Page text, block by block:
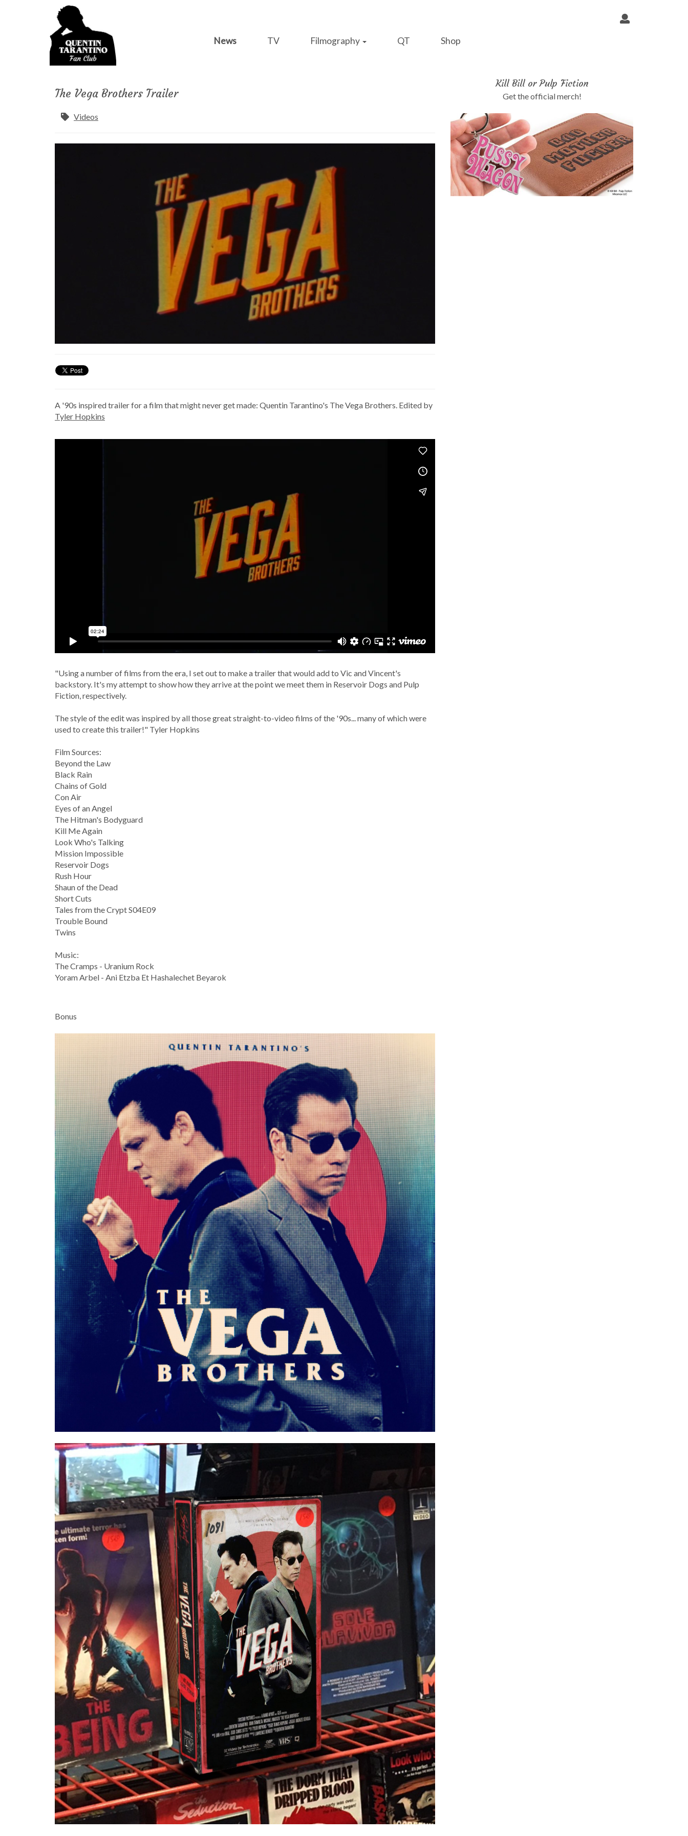
News TV Filmography QT Shop
The Vega Brothers Trailer
Videos
A '90s inspired trailer for a film that might never get made: Quentin Tarantino's The Vega Brothers. Edited by
Tyler Hopkins
"Using a number of films from the era, I set out to make a trailer that would add to Vic and Vincent's
backstory. It's my attempt to show how they arrive at the point we meet them in Reservoir Dogs and Pulp
Fiction, respectively.
The style of the edit was inspired by all those great straight-to-video films of the '90s... many of which were
used to create this trailer!" Tyler Hopkins
Film Sources:
Beyond the Law
Black Rain
Chains of Gold
Con Air
Eyes of an Angel
The Hitman's Bodyguard
Kill Me Again
Look Who's Talking
Mission Impossible
Reservoir Dogs
Rush Hour
Shaun of the Dead
Short Cuts
Tales from the Crypt S04E09
Trouble Bound
Twins
Music:
The Cramps - Uranium Rock
Yoram Arbel - Ani Etzba Et Hashalechet Beyarok
Bonus
Kill Bill or Pulp Fiction
Get the official merch!